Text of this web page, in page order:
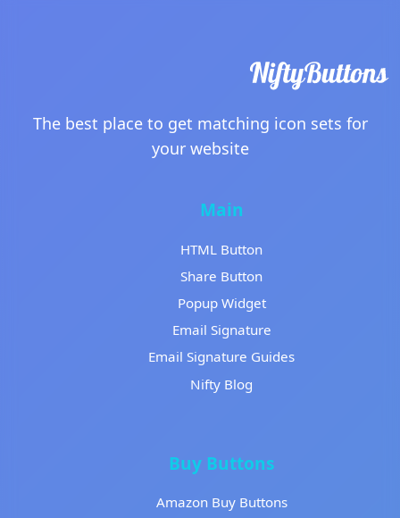
The best place to get matching icon sets for
your website
Main
HTML Button
Share Button
Popup Widget
Email Signature
Email Signature Guides
Nifty Blog
Buy Buttons
Amazon Buy Buttons